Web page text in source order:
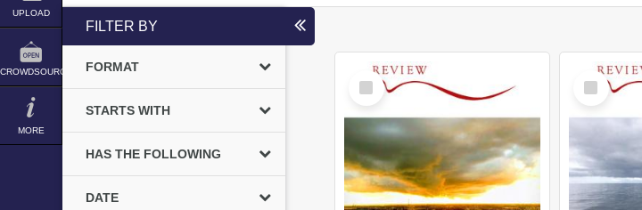
UPLOAD
CROWDSOURCE
MORE
FILTER BY
FORMAT
STARTS WITH
HAS THE FOLLOWING
DATE
Select
Item
Select
Item